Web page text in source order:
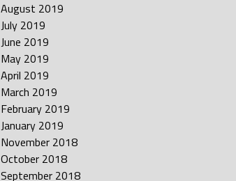
August 2019
July 2019
June 2019
May 2019
April 2019
March 2019
February 2019
January 2019
November 2018
October 2018
September 2018